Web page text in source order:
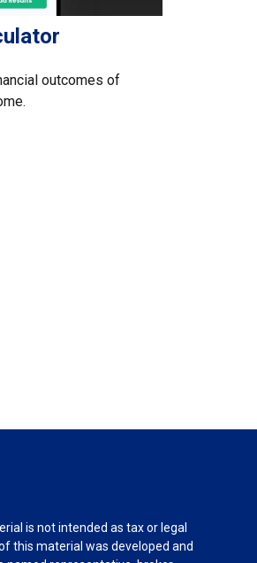
outcomes of
is not intended as tax or legal
this material was developed and